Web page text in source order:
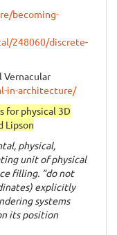
becoming-
248060/discrete-
Vernacular
in-architecture/
for physical 3D
Lipson
physical,
unit of physical
filling. “do not
explicitly
systems
its position